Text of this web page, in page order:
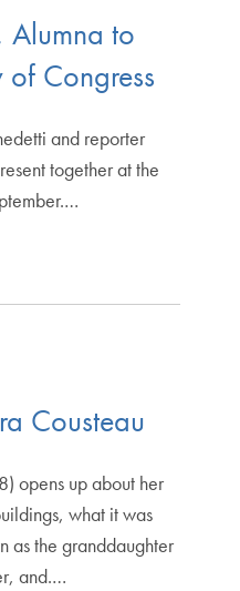
Alumna to
Congress
and reporter
together at the
Cousteau
opens up about her
what it was
as the granddaughter
and.…